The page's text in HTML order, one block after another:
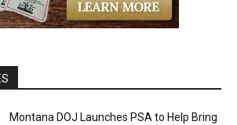
Montana DOJ Launches PSA to Help Bring